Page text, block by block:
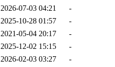
2026-07-03 04:21
-
2025-10-28 01:57
-
2021-05-04 20:17
-
2025-12-02 15:15
-
2026-02-03 03:27
-